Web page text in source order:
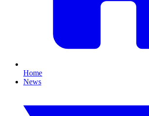
Home
News